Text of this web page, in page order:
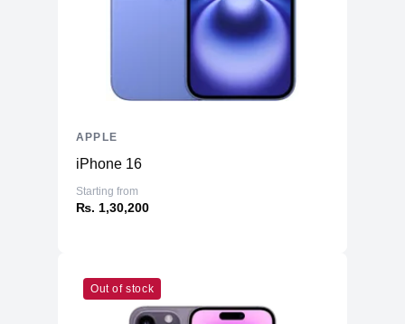
iPhone 16
Starting from
₨. 1,30,200
APPLE
Out of stock